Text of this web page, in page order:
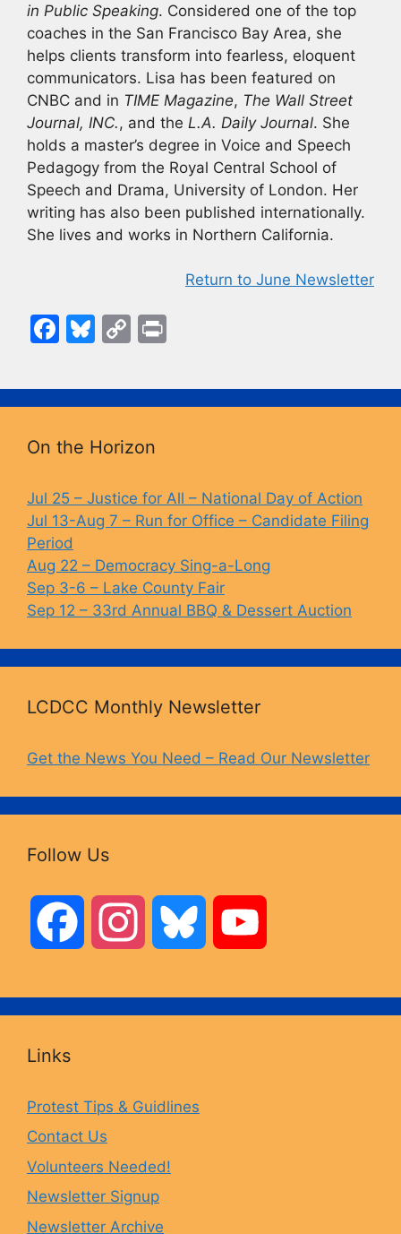
in Public Speaking. Considered one of the top
coaches in the San Francisco Bay Area, she
helps clients transform into fearless, eloquent
communicators. Lisa has been featured on
CNBC and in TIME Magazine, The Wall Street
Journal, INC. , and the L.A. Daily Journal. She
holds a master’s degree in Voice and Speech
Pedagogy from the Royal Central School of
Speech and Drama, University of London. Her
writing has also been published internationally.
She lives and works in Northern California.
Return to June Newsletter
F
c
e
b
o
k
Bl
e
s
k
C
p
y
Li
k
t
On the Horizon
Jul 25 – Justice for All – National Day of Action
Jul 13-Aug 7 – Run for Office – Candidate Filing
Period
Aug 22 – Democracy Sing-a-Long
Sep 3-6 – Lake County Fair
Sep 12 – 33rd Annual BBQ & Dessert Auction
LCDCC Monthly Newsletter
Get the News You Need – Read Our Newsletter
Follow Us
b
o g
Links
Protest Tips & Guidlines
Contact Us
Volunteers Needed!
Newsletter Signup
Newsletter Archive